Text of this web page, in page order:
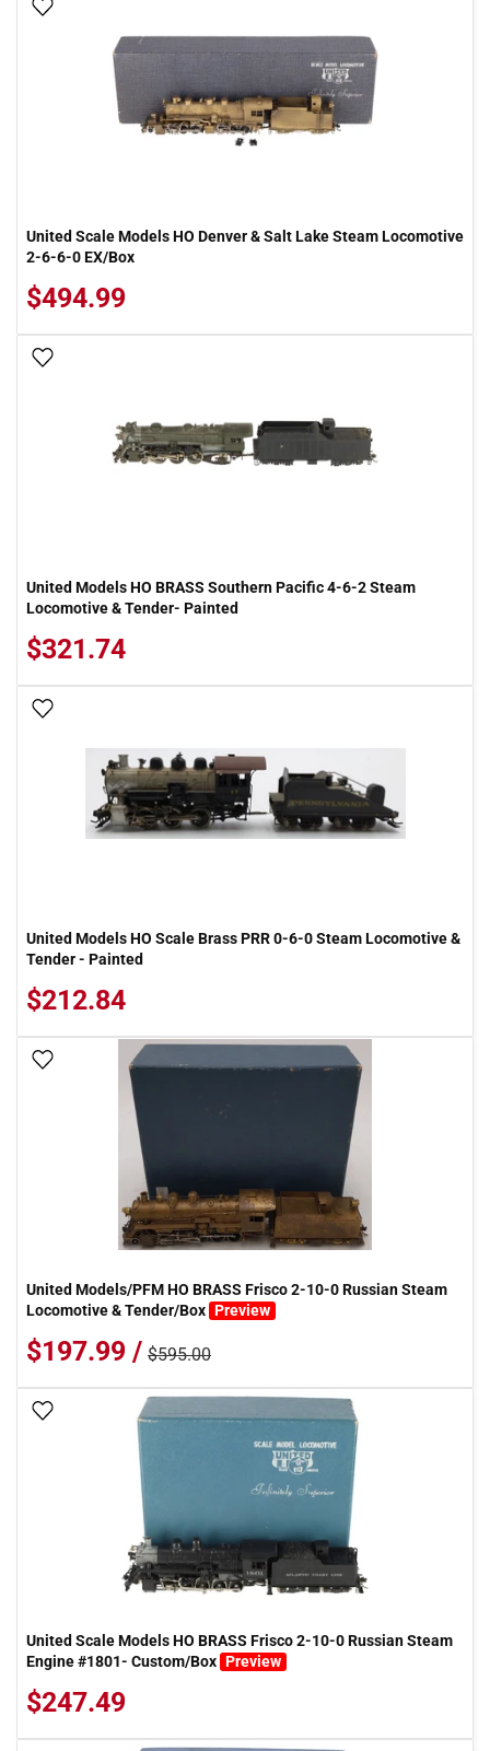
United Scale Models HO Denver & Salt Lake Steam Locomotive
2-6-6-0 EX/Box
$494.99
United Models HO BRASS Southern Pacific 4-6-2 Steam
Locomotive & Tender- Painted
$321.74
United Models HO Scale Brass PRR 0-6-0 Steam Locomotive &
Tender - Painted
$212.84
Add To Wish List
United Models/PFM HO BRASS Frisco 2-10-0 Russian Steam
Locomotive & Tender/Box Preview
$197.99 / $595.00
Add To Wish List
United Scale Models HO BRASS Frisco 2-10-0 Russian Steam
Engine #1801- Custom/Box Preview
$247.49